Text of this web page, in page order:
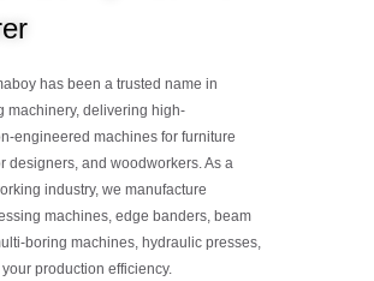
has been a trusted name in
machinery, delivering high-
engineered machines for furniture
designers, and woodworkers. As a
industry, we manufacture
machines, edge banders, beam
boring machines, hydraulic presses,
production efficiency.